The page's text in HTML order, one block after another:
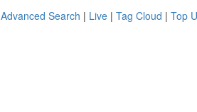
Advanced Search | Live | Tag Cloud | Top